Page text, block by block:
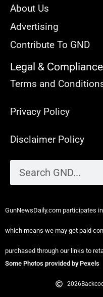
About Us
Advertising
Contribute To GND
Legal & Compliance
Terms and
Privacy Policy
Disclaimer Policy
GunNewsDaily.com participates
which means we may get paid
purchased through our links to
Some Photos provided by Pexels
2026